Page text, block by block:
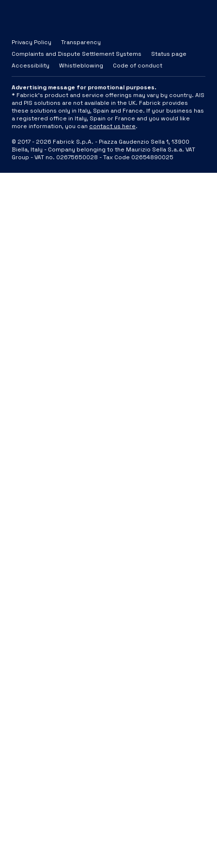
Privacy Policy
Transparency
Complaints and Dispute Settlement Systems
Status page
Accessibility
Whistleblowing Code of conduct
Advertising message for promotional purposes.
* Fabrick's product and service offerings may vary by country. AIS
and PIS solutions are not available in the UK. Fabrick provides
these solutions only in Italy, Spain and France. If your business has
a registered office in Italy, Spain or France and you would like
more information, you can contact us here.
© 2017 - 2026 Fabrick S.p.A. - Piazza Gaudenzio Sella 1, 13900
Biella, Italy - Company belonging to the Maurizio Sella S.a.a. VAT
Group - VAT no. 02675650028 - Tax Code 02654890025